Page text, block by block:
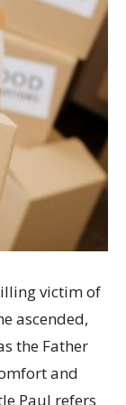
victim of
ascended,
the Father
and
Paul refers